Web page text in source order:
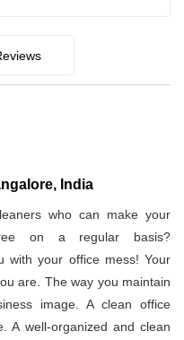
India
who can make your
on a regular basis?
with your office mess! Your
are. The way you maintain
image. A clean office
A well-organized and clean